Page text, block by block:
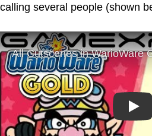
calling several people (shown
Play